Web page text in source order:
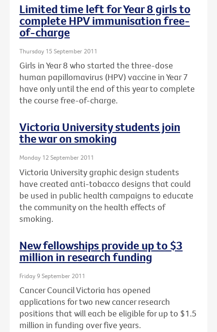
Limited time left for Year 8 girls to
complete HPV immunisation free-
of-charge
Thursday 15 September 2011
Girls in Year 8 who started the three-dose
human papillomavirus (HPV) vaccine in Year 7
have only until the end of this year to complete
the course free-of-charge.
Victoria University students join
the war on smoking
Monday 12 September 2011
Victoria University graphic design students
have created anti-tobacco designs that could
be used in public health campaigns to educate
the community on the health effects of
smoking.
New fellowships provide up to $3
million in research funding
Friday 9 September 2011
Cancer Council Victoria has opened
applications for two new cancer research
positions that will each be eligible for up to $1.5
million in funding over five years.